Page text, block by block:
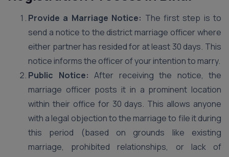
Provide a Marriage Notice: The first step is to
send a notice to the district marriage officer where
either partner has resided for at least 30 days. This
notice informs the officer of your intention to marry.
Public Notice: After receiving the notice, the
marriage officer posts it in a prominent location
within their office for 30 days. This allows anyone
with a legal objection to the marriage to file it during
this period (based on grounds like existing
marriage, prohibited relationships, or lack of